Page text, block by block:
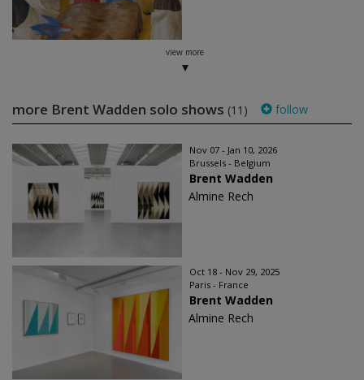
view more
more Brent Wadden solo shows (11) follow
Nov 07 - Jan 10, 2026
Brussels - Belgium
Brent Wadden
Almine Rech
Oct 18 - Nov 29, 2025
Paris - France
Brent Wadden
Almine Rech